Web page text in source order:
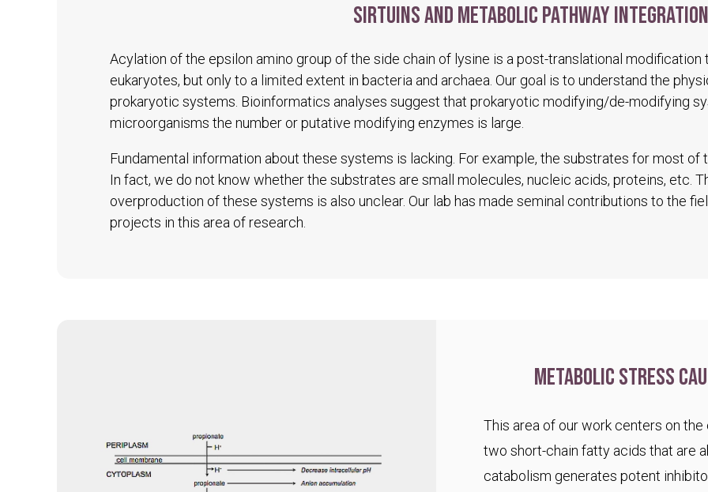
Sirtuins and metabolic pathway integration
Acylation of the epsilon amino group of the side chain of lysine is a post-translational
eukaryotes, but only to a limited extent in bacteria and archaea. Our goal is to understand the
prokaryotic systems. Bioinformatics analyses suggest that prokaryotic modifying/de-modifying
microorganisms the number or putative modifying enzymes is large.
Fundamental information about these systems is lacking. For example, the substrates for most of
In fact, we do not know whether the substrates are small molecules, nucleic acids, proteins, etc.
overproduction of these systems is also unclear. Our lab has made seminal contributions to the
projects in this area of research.
Metabolic stress
This area of our work centers on
two short-chain fatty acids that are
catabolism generates potent